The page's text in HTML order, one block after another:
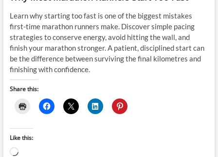
Learn why starting too fast is one of the biggest mistakes
first-time marathon runners make. Discover simple pacing
strategies to conserve energy, avoid hitting the wall, and
finish your marathon stronger. A patient, disciplined start can
be the difference between surviving the final kilometres and
finishing with confidence.
Share this:
Like this:
Loading…